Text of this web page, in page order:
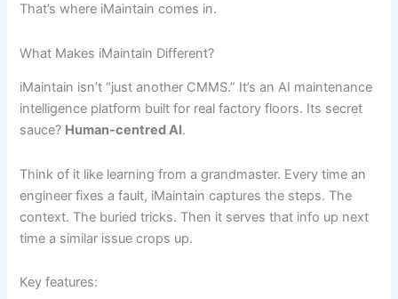
That’s where iMaintain comes in.
What Makes iMaintain Different?
iMaintain isn’t “just another CMMS.” It’s an AI maintenance
intelligence platform built for real factory floors. Its secret
sauce? Human-centred AI.
Think of it like learning from a grandmaster. Every time an
engineer fixes a fault, iMaintain captures the steps. The
context. The buried tricks. Then it serves that info up next
time a similar issue crops up.
Key features: